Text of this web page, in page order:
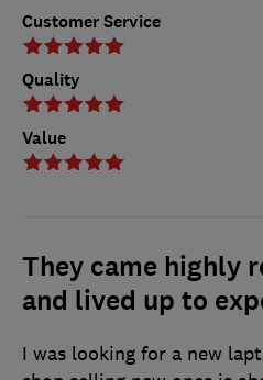
Customer Service
Quality
Value
They came highly
and lived up to
I was looking for a new